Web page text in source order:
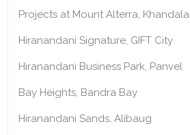
Projects at Mount Alterra, Khandala
Hiranandani Signature, GIFT City
Hiranandani Business Park, Panvel
Bay Heights, Bandra Bay
Hiranandani Sands, Alibaug